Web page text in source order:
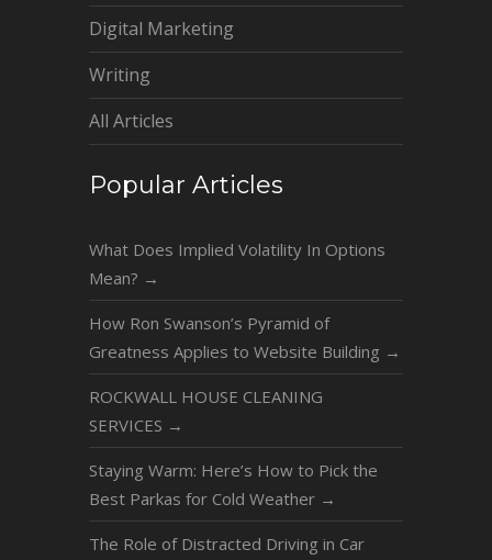
Digital Marketing
Writing
All Articles
Popular Articles
What Does Implied Volatility In Options
Mean? →
How Ron Swanson’s Pyramid of
Greatness Applies to Website Building →
ROCKWALL HOUSE CLEANING
SERVICES →
Staying Warm: Here’s How to Pick the
Best Parkas for Cold Weather →
The Role of Distracted Driving in Car